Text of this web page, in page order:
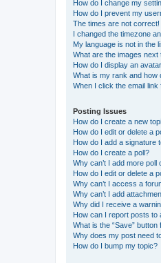
How do I change my
How do I prevent my
The times are not correct!
I changed the timezone
My language is not in the
What are the images
How do I display an
What is my rank and how
When I click the email
Posting Issues
How do I create a new
How do I edit or delete a
How do I add a signature
How do I create a poll?
Why can’t I add more poll
How do I edit or delete a
Why can’t I access a
Why can’t I add
Why did I receive a
How can I report posts to
What is the “Save”
Why does my post need
How do I bump my topic?